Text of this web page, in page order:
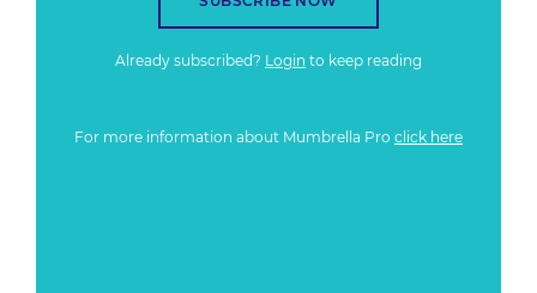
Already subscribed? Login to keep reading
For more information about Mumbrella Pro click here